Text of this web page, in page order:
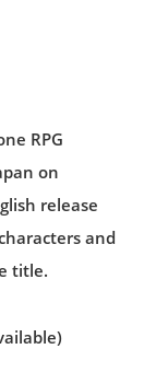
RPG
on
release
and
title.